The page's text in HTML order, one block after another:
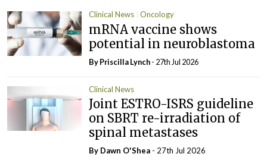
Clinical News Oncology
mRNA vaccine shows
potential in neuroblastoma
ByPriscilla Lynch- 27th Jul 2026
Clinical News
Joint ESTRO-ISRS guideline
on SBRT re-irradiation of
spinal metastases
By Dawn O'Shea - 27th Jul 2026